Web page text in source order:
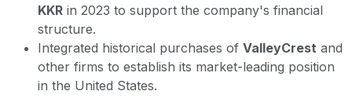
KKR in 2023 to support the company's financial
structure.
Integrated historical purchases of ValleyCrest and
other firms to establish its market-leading position
in the United States.